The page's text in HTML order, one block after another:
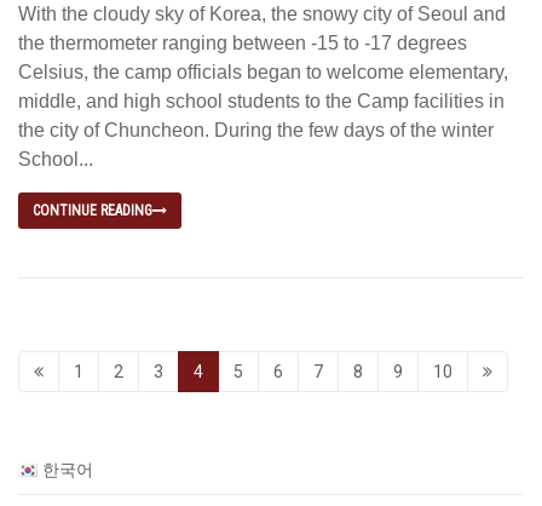
With the cloudy sky of Korea, the snowy city of Seoul and
the thermometer ranging between -15 to -17 degrees
Celsius, the camp officials began to welcome elementary,
middle, and high school students to the Camp facilities in
the city of Chuncheon. During the few days of the winter
School...
CONTINUE READING
1 2 3 4 5 6 7 8 9 10
한국어